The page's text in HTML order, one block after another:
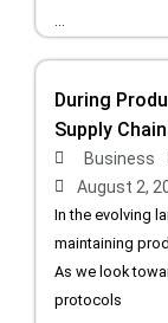
...
During
Supply
Business
August 2,
In the evolving
maintaining
As we look
protocols